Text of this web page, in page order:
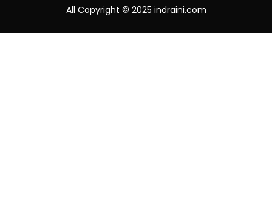
All Copyright © 2025 indraini.com